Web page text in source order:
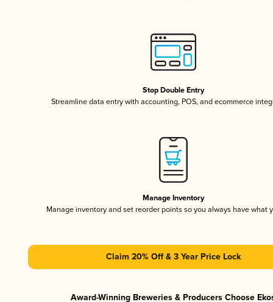
Stop Double Entry
Streamline data entry with accounting, POS, and ecommerce
Manage Inventory
Manage inventory and set reorder points so you always have what
Claim 20% Off & 3 Year Price Lock
Award-Winning Breweries & Producers Choose